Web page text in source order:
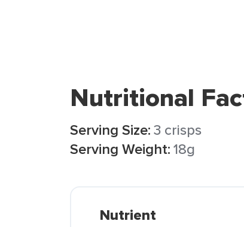
Nutritional
Serving Size:3 crisps
Serving Weight:18g
Nutrient